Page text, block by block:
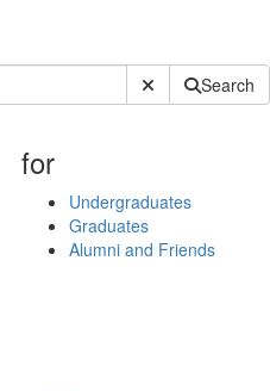
Submit SiteSearch
for
Undergraduates
Graduates
Alumni and Friends